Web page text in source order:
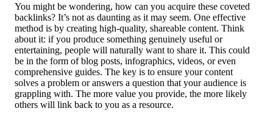
You might be wondering, how can you acquire these coveted
backlinks? It’s not as daunting as it may seem. One effective
method is by creating high-quality, shareable content. Think
about it: if you produce something genuinely useful or
entertaining, people will naturally want to share it. This could
be in the form of blog posts, infographics, videos, or even
comprehensive guides. The key is to ensure your content
solves a problem or answers a question that your audience is
grappling with. The more value you provide, the more likely
others will link back to you as a resource.